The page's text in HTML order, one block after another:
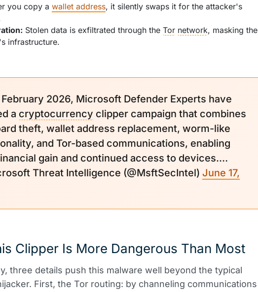
you copy a wallet address, it silently swaps it for the attacker's
Stolen data is exfiltrated through the Tor network, masking the
infrastructure.
2026, Microsoft Defender Experts have
a cryptocurrency clipper campaign that combines
theft, wallet address replacement, worm-like
and Tor-based communications, enabling
gain and continued access to devices.…
Threat Intelligence (@MsftSecIntel) June 17,
Clipper Is More Dangerous Than Most
three details push this malware well beyond the typical
First, the Tor routing: by channeling communications